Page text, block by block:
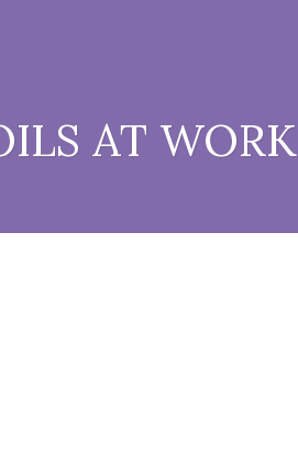
AT WORK